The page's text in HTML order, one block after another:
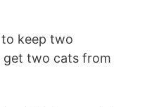
to keep two
two cats from